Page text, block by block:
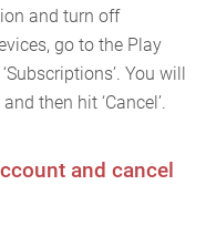
and turn off
go to the Play
You will
then hit ‘Cancel’.
and cancel